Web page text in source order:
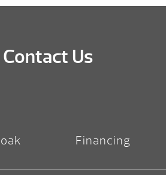
Contact Us
Financing